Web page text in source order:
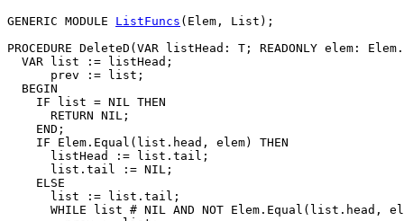
GENERIC MODULE ListFuncs (Elem, List);
PROCEDURE DeleteD (VAR listHead: T; READONLY elem:
  VAR list := listHead;
      prev := list;
  BEGIN
    IF list = NIL THEN
      RETURN NIL;
    END;
    IF Elem.Equal(list.head, elem) THEN
      listHead := list.tail;
      list.tail := NIL;
    ELSE
      list := list.tail;
WHILE list # NIL AND NOT Elem.Equal(list.head,